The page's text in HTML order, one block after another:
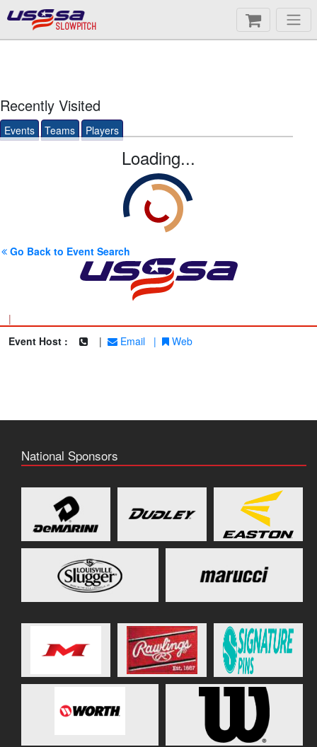
SLOWPITCH
Recently Visited
Events Teams Players
Loading...
Go Back to Event Search
|
Event Host :
| Email | Web
National Sponsors